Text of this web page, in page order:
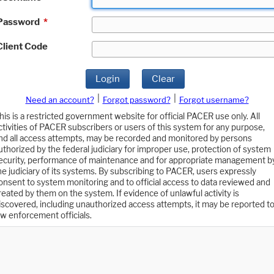
*
Code
Login Clear
Need an account? Forgot password?
Forgot username?
is a restricted government website for official PACER use only. All
of PACER subscribers or users of this system for any purpose,
all access attempts, may be recorded and monitored by persons
by the federal judiciary for improper use, protection of system
performance of maintenance and for appropriate management
judiciary of its systems. By subscribing to PACER, users expressly
to system monitoring and to official access to data reviewed and
by them on the system. If evidence of unlawful activity is
including unauthorized access attempts, it may be reported to
enforcement officials.